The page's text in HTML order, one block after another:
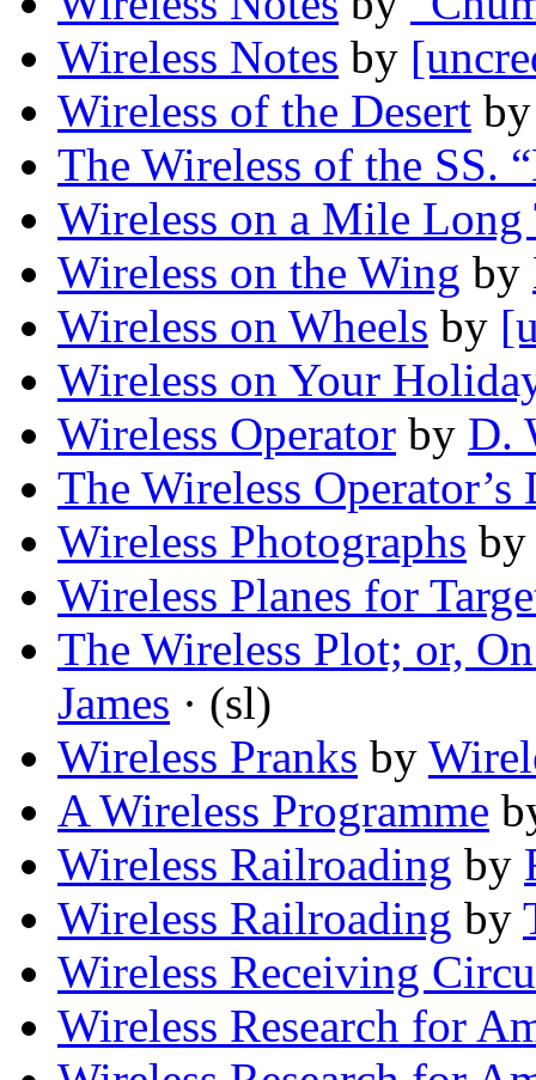
Wireless Notes by
Wireless of the Desert
The Wireless of the SS.
Wireless on a Mile Long
Wireless on the Wing by
Wireless on Wheels by
Wireless on Your
Wireless Operator by D.
The Wireless Operator’s
Wireless Photographs by
Wireless Planes for
The Wireless Plot; or,
James · (sl)
Wireless Pranks by
A Wireless Programme
Wireless Railroading by
Wireless Railroading by
Wireless Receiving
Wireless Research for